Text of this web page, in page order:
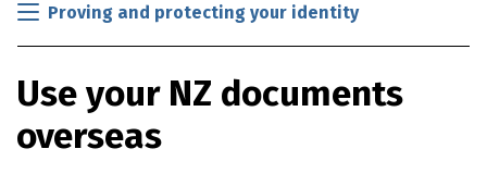
k
t
o
m
a
Proving and protecting your identity
Use your NZ documents
overseas